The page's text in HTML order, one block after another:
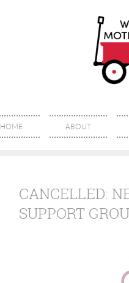
HOME ABOUT
CANCELLED:
SUPPORT